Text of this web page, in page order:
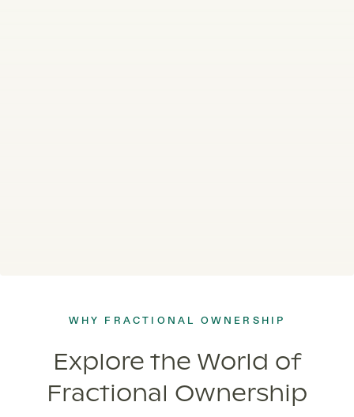
WHY FRACTIONAL OWNERSHIP
Explore the World of
Fractional Ownership